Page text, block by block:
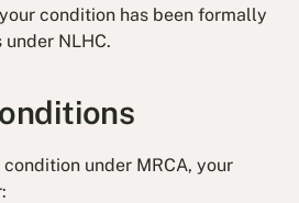
condition has been formally
NLHC.
under MRCA, your